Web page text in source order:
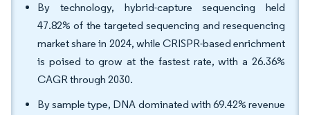
By technology, hybrid-capture sequencing held
47.82% of the targeted sequencing and resequencing
market share in 2024, while CRISPR-based enrichment
is poised to grow at the fastest rate, with a 26.36%
CAGR through 2030.
By sample type, DNA dominated with 69.42% revenue